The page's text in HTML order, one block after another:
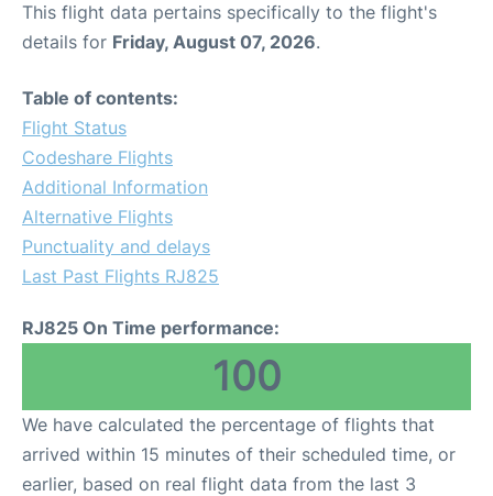
Car Rental
Airport to Petra
This flight data pertains specifically to the flight's
details for Friday, August 07, 2026.
Table of contents:
Flight Status
Codeshare Flights
Additional Information
Alternative Flights
Punctuality and delays
Last Past Flights RJ825
RJ825 On Time performance:
100
We have calculated the percentage of flights that
arrived within 15 minutes of their scheduled time, or
earlier, based on real flight data from the last 3